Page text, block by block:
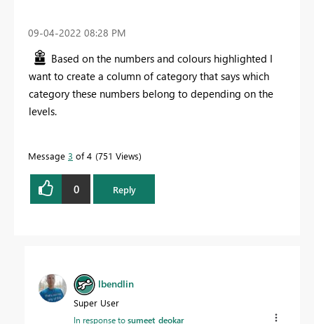
‎09-04-2022 08:28 PM
Based on the numbers and colours highlighted I
want to create a column of category that says which
category these numbers belong to depending on the
levels.
Message 3 of 4 751 Views
0 Reply
lbendlin
Super User
In response tosumeet_deokar